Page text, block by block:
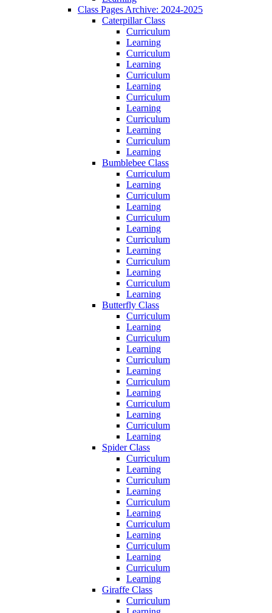
Class Pages Archive: 2024-2025
Caterpillar Class
Curriculum
Learning
Curriculum
Learning
Curriculum
Learning
Curriculum
Learning
Curriculum
Learning
Curriculum
Learning
Bumblebee Class
Curriculum
Learning
Curriculum
Learning
Curriculum
Learning
Curriculum
Learning
Curriculum
Learning
Curriculum
Learning
Butterfly Class
Curriculum
Learning
Curriculum
Learning
Curriculum
Learning
Curriculum
Learning
Curriculum
Learning
Curriculum
Learning
Spider Class
Curriculum
Learning
Curriculum
Learning
Curriculum
Learning
Curriculum
Learning
Curriculum
Learning
Curriculum
Learning
Giraffe Class
Curriculum